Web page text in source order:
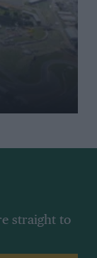
straight to